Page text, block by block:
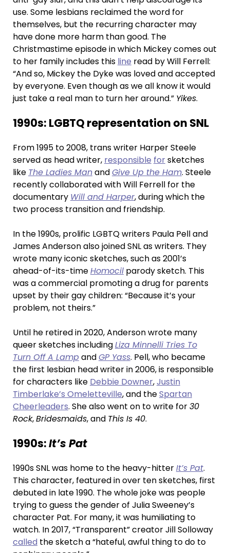
use. Some lesbians reclaimed the word for
themselves, but the recurring character may
have done more harm than good. The
Christmastime episode in which Mickey comes out
to her family includes this line read by Will Ferrell:
“And so, Mickey the Dyke was loved and accepted
by everyone. Even though as we all know it would
just take a real man to turn her around.” Yikes.
1990s: LGBTQ representation on SNL
From 1995 to 2008, trans writer Harper Steele
served as head writer, responsible forsketches
like The Ladies ManandGive Up the Ham. Steele
recently collaborated with Will Ferrell for the
documentary Will and Harper, during which the
two process transition and friendship.
In the 1990s, prolific LGBTQ writers Paula Pell and
James Anderson also joined SNL as writers. They
wrote many iconic sketches, such as 2001’s
ahead-of-its-timeHomocilparody sketch. This
was a commercial promoting a drug for parents
upset by their gay children: “Because it’s your
problem, not theirs.”
Until he retired in 2020, Anderson wrote many
queer sketches includingLiza Minnelli Tries To
Turn Off A LampandGP Yass. Pell, who became
the first lesbian head writer in 2006, is responsible
for characters like Debbie Downer,Justin
Timberlake’s Omeletteville, and theSpartan
Cheerleaders. She also went on to write for30
Rock,Bridesmaids, and This Is 40.
1990s:It’s Pat
1990s SNL was home to the heavy-hitterIt’s Pat.
This character, featured in over ten sketches, first
debuted in late 1990. The whole joke was people
trying to guess the gender of Julia Sweeney’s
character Pat. For many, it was humiliating to
watch. In 2017, “Transparent” creator Jill Solloway
called the sketch a “hateful, awful thing to do to